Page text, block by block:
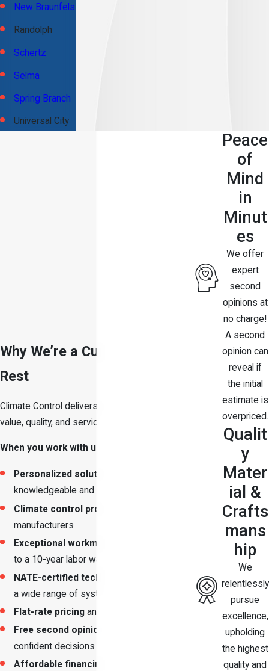
New Braunfels
Randolph
Schertz
Selma
Spring Branch
Universal City
Why We’re a Cut Above the
Rest
Climate Control delivers a combination of
value, quality, and service that is hard to match.
When you work with us, you can expect
Personalized solutions
knowledgeable and honest professionals
Climate control products
manufacturers
Exceptional workmanship
to a 10-year labor warranty
NATE-certified technicians
a wide range of systems
Flat-rate pricing and free estimates
Free second opinions
confident decisions
Affordable financing options
Peace
of
Mind
in
Minut
es
We offer
expert
second
opinions at
no charge!
A second
opinion can
reveal if
the initial
estimate is
overpriced.
Qualit
y
Mater
ial &
Crafts
mans
hip
We
relentlessly
pursue
excellence,
upholding
the highest
quality and